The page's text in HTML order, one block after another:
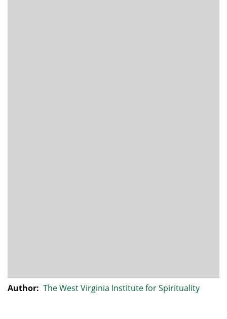
Author: The West Virginia Institute for Spirituality